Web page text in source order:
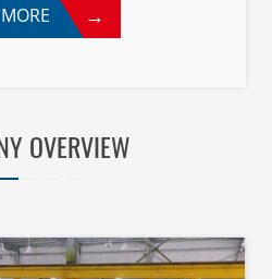
→
OVERVIEW